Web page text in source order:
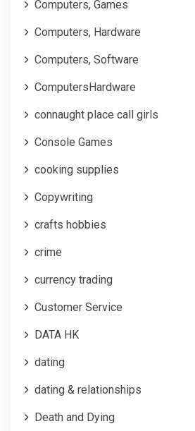
Computers, Games
Computers, Hardware
Computers, Software
ComputersHardware
connaught place call girls
Console Games
cooking supplies
Copywriting
crafts hobbies
crime
currency trading
Customer Service
DATA HK
dating
dating & relationships
Death and Dying